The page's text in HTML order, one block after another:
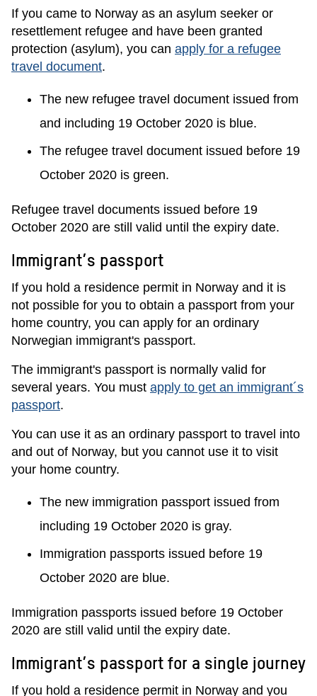
If you came to Norway as an asylum seeker or
resettlement refugee and have been granted
protection (asylum), you can apply for a refugee
travel document.
The new refugee travel document issued from
and including 19 October 2020 is blue.
The refugee travel document issued before 19
October 2020 is green.
Refugee travel documents issued before 19
October 2020 are still valid until the expiry date.
Immigrant’s passport
If you hold a residence permit in Norway and it is
not possible for you to obtain a passport from your
home country, you can apply for an ordinary
Norwegian immigrant's passport.
The immigrant's passport is normally valid for
several years. You must apply to get an immigrant´s
passport.
You can use it as an ordinary passport to travel into
and out of Norway, but you cannot use it to visit
your home country.
The new immigration passport issued from
including 19 October 2020 is gray.
Immigration passports issued before 19
October 2020 are blue.
Immigration passports issued before 19 October
2020 are still valid until the expiry date.
Immigrant’s passport for a single journey
If you hold a residence permit in Norway and you